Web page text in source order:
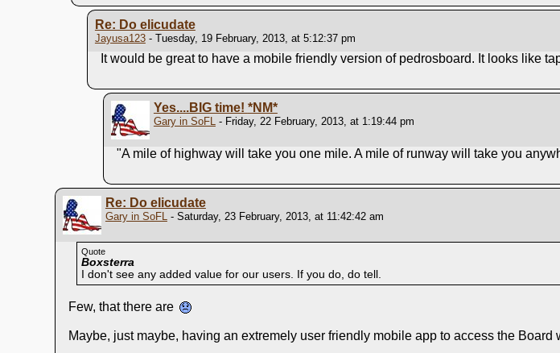
Re: Do elicudate
Jayusa123- Tuesday, 19 February, 2013, at 5:12:37 pm
It would be great to have a mobile friendly version of pedrosboard. It looks like
Yes....BIG time! *NM*
Gary in SoFL - Friday, 22 February, 2013, at 1:19:44 pm
"A mile of highway will take you one mile. A mile of runway will take you
Re: Do elicudate
Gary in SoFL - Saturday, 23 February, 2013, at 11:42:42 am
Quote
Boxsterra
I don't see any added value for our users. If you do, do tell.
Few, that there are
Maybe, just maybe, having an extremely user friendly mobile app to access the